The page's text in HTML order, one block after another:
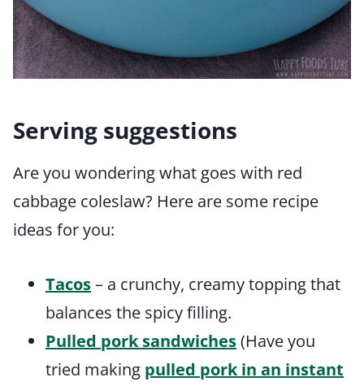
Serving suggestions
Are you wondering what goes with red
cabbage coleslaw? Here are some recipe
ideas for you:
Tacos– a crunchy, creamy topping that
balances the spicy filling.
Pulled pork sandwiches(Have you
tried making pulled pork in an instant